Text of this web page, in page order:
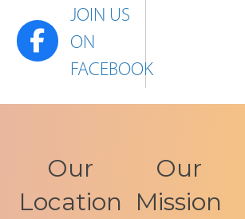
LINK TO SOPHIA RECOVERY
JOIN US
ON
FACEBOOK
Our
Location
Our
Mission